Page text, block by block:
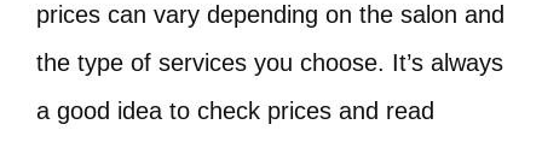
prices can vary depending on the salon and
the type of services you choose. It’s always
a good idea to check prices and read